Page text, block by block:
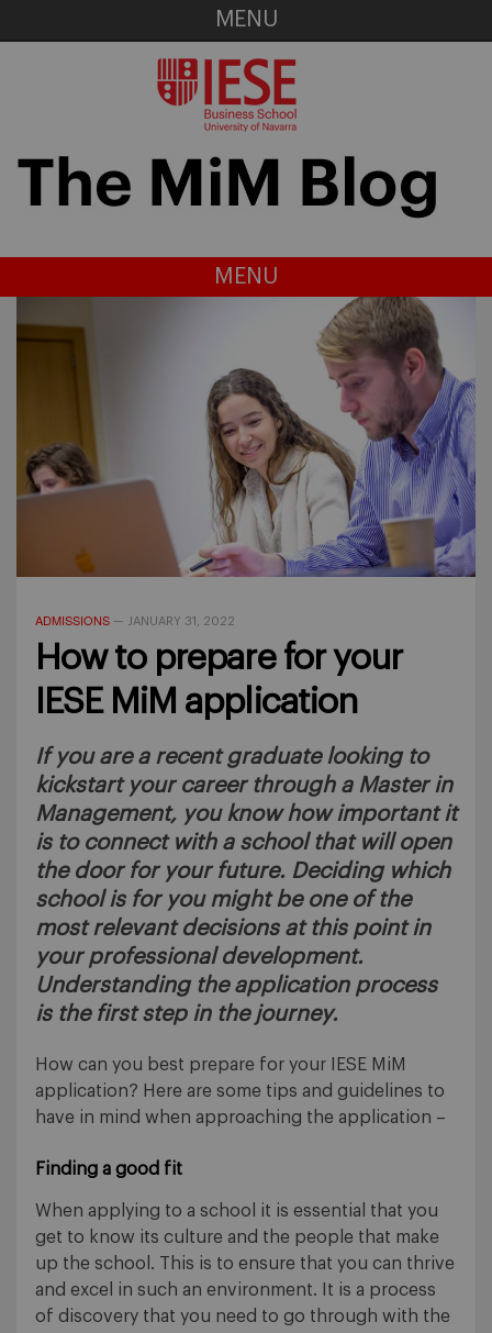
MENU
MENU
ADMISSIONS — JANUARY 31, 2022
How to prepare for your
IESE MiM application
If you are a recent graduate looking to
kickstart your career through a Master in
Management, you know how important it
is to connect with a school that will open
the door for your future. Deciding which
school is for you might be one of the
most relevant decisions at this point in
your professional development.
Understanding the application process
is the first step in the journey.
How can you best prepare for your IESE MiM
application? Here are some tips and guidelines to
have in mind when approaching the application –
Finding a good fit
When applying to a school it is essential that you
get to know its culture and the people that make
up the school. This is to ensure that you can thrive
and excel in such an environment. It is a process
of discovery that you need to go through with the